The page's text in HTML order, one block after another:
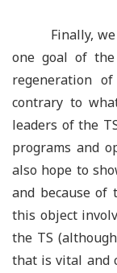
Finally,
one goal of
regeneration
contrary to
leaders of the
programs and
also hope to
and because
this object
the TS
that is vital and